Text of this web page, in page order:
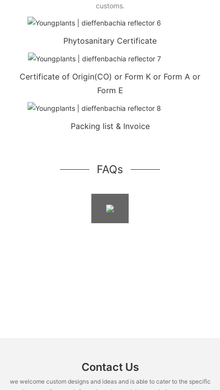
customs.
Phytosanitary Certificate
Certificate of Origin(CO) or Form K or Form A or
Form E
Packing list & Invoice
FAQs
Contact Us
we welcome custom designs and ideas and is able to cater to the specific